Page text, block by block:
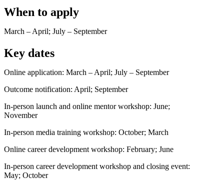
When to apply
March – April; July – September
Key dates
Online application: March – April; July – September
Outcome notification: April; September
In-person launch and online mentor workshop: June;
November
In-person media training workshop: October; March
Online career development workshop: February; June
In-person career development workshop and closing event:
May; October